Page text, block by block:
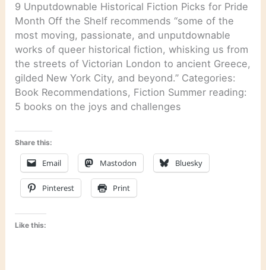
9 Unputdownable Historical Fiction Picks for Pride
Month Off the Shelf recommends “some of the
most moving, passionate, and unputdownable
works of queer historical fiction, whisking us from
the streets of Victorian London to ancient Greece,
gilded New York City, and beyond.” Categories:
Book Recommendations, Fiction Summer reading:
5 books on the joys and challenges
Share this:
Email Mastodon Bluesky
Pinterest Print
Like this: